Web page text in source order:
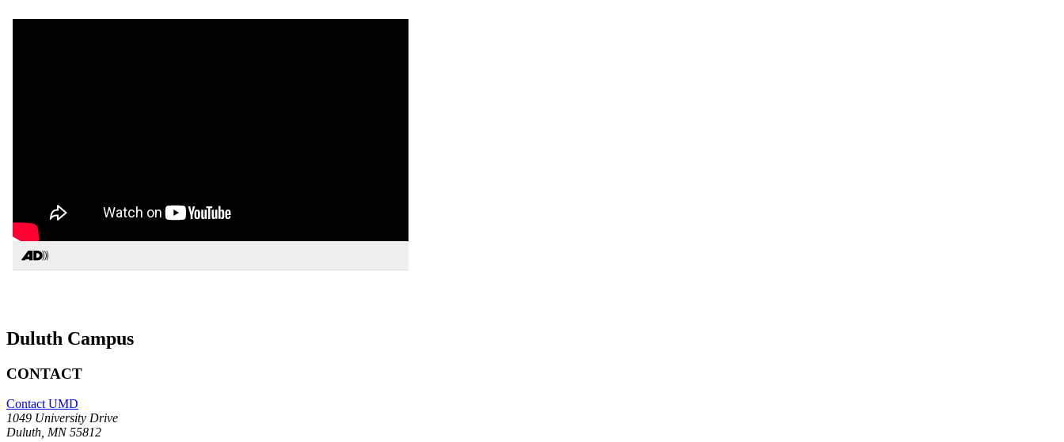
Duluth Campus
CONTACT
Contact UMD
1049 University Drive
Duluth, MN 55812